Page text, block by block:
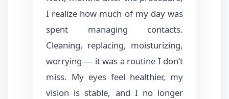
I realize how much of my day was
spent managing contacts.
Cleaning, replacing, moisturizing,
worrying — it was a routine I don’t
miss. My eyes feel healthier, my
vision is stable, and I no longer